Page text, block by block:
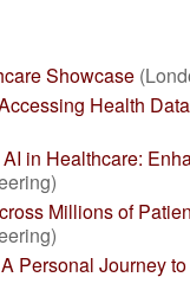
Showcase
Health
in Healthcare:
Millions of
Personal Journey